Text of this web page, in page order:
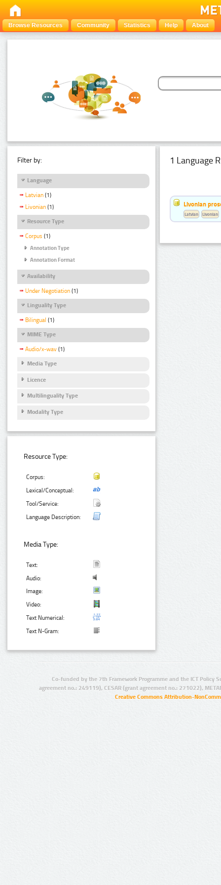
Browse Resources Community Statistics Help About
Filter by:
Language
Latvian (1)
Livonian (1)
Resource Type
Corpus (1)
Annotation Type
Annotation Format
Availability
Under Negotiation (1)
Linguality Type
Bilingual (1)
MIME Type
Audio/x-wav (1)
Media Type
Licence
Multilinguality Type
Modality Type
Resource Type:
Corpus:
Lexical/Conceptual:
Tool/Service:
Language Description:
Media Type:
Text:
Audio:
Image:
Video:
Text Numerical:
Text N-Gram:
1 Language
Livonian
Latvian Livonian
Co-funded by the 7th Framework Programme and the ICT Policy
agreement no.: 249119), CESAR (grant agreement no.: 271022),
Creative Commons Attribution-